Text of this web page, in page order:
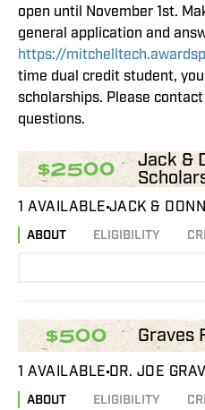
open until November 1st.
general application and
https://
time dual credit student,
scholarships. Please contact
questions.
$2500
Jack &
1 AVAILABLE JACK &
ABOUT ELIGIBILITY
$500 Graves
1 AVAILABLE DR. JOE
ABOUT ELIGIBILITY